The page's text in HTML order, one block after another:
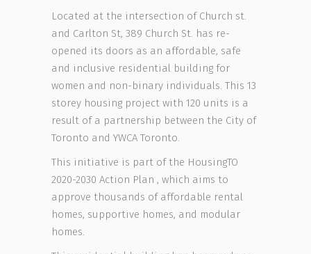
Located at the intersection of Church st.
and Carlton St, 389 Church St. has re-
opened its doors as an affordable, safe
and inclusive residential building for
women and non-binary individuals. This 13
storey housing project with 120 units is a
result of a partnership between the City of
Toronto and YWCA Toronto.
This initiative is part of the HousingTO
2020-2030 Action Plan , which aims to
approve thousands of affordable rental
homes, supportive homes, and modular
homes.